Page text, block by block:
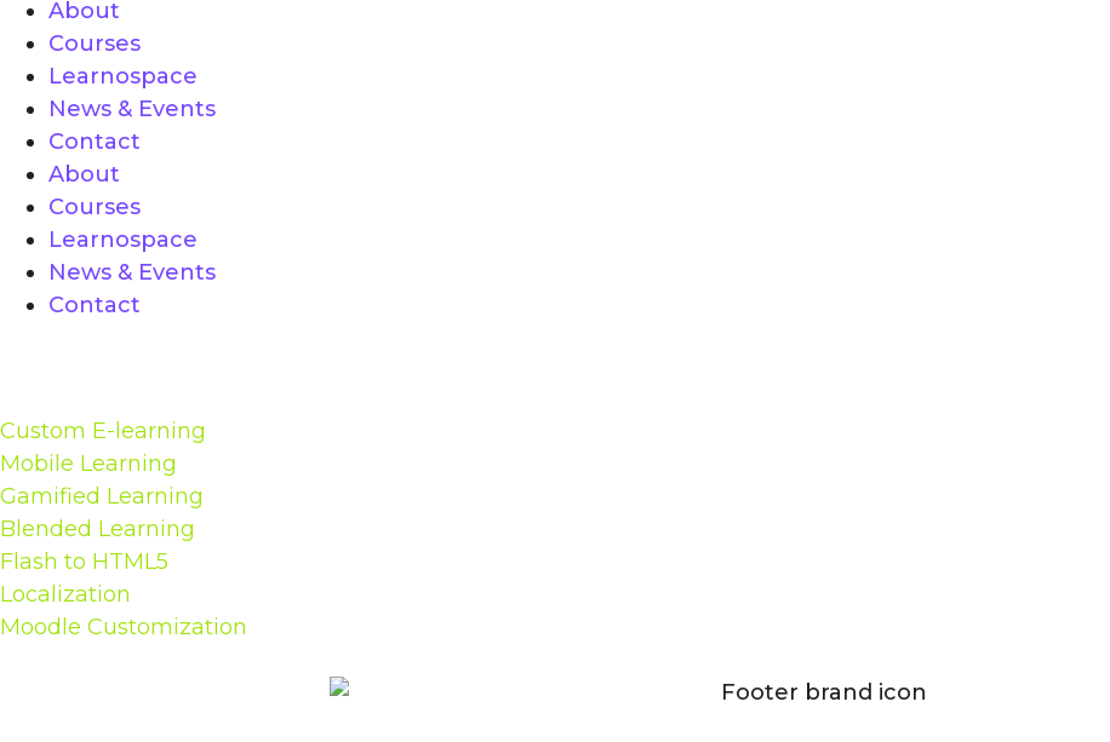
About
Courses
Learnospace
News & Events
Contact
About
Courses
Learnospace
News & Events
Contact
Custom E-learning
Mobile Learning
Gamified Learning
Blended Learning
Flash to HTML5
Localization
Moodle Customization